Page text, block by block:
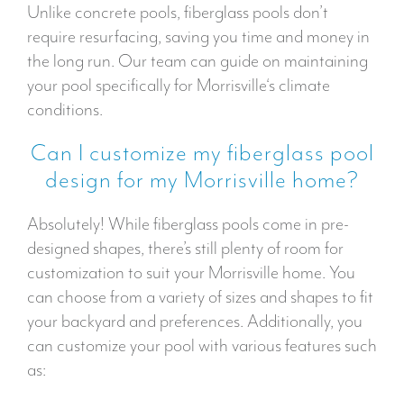
Unlike concrete pools, fiberglass pools don’t
require resurfacing, saving you time and money in
the long run. Our team can guide on maintaining
your pool specifically for Morrisville‘s climate
conditions.
Can I customize my fiberglass pool
design for my Morrisville home?
Absolutely! While fiberglass pools come in pre-
designed shapes, there’s still plenty of room for
customization to suit your Morrisville home. You
can choose from a variety of sizes and shapes to fit
your backyard and preferences. Additionally, you
can customize your pool with various features such
as: